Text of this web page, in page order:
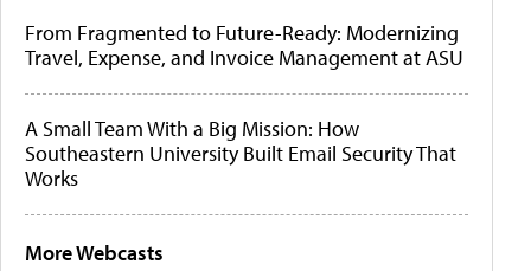
From Fragmented to Future-Ready: Modernizing
Travel, Expense, and Invoice Management at ASU
A Small Team With a Big Mission: How
Southeastern University Built Email Security That
Works
More Webcasts